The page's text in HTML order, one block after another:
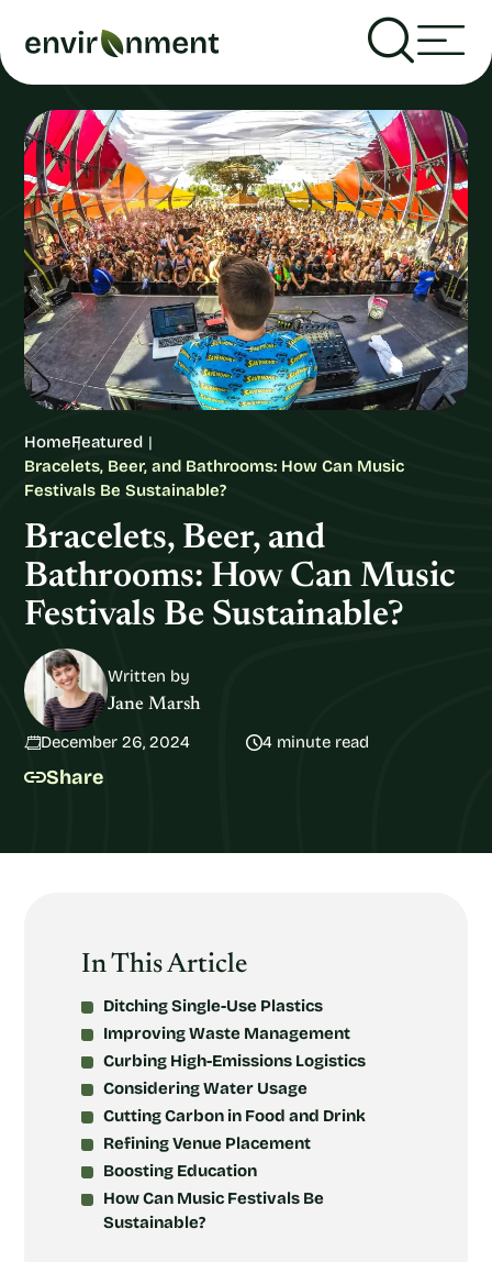
HomeFeatured
Bracelets, Beer, and Bathrooms: How Can Music
Festivals Be Sustainable?
Bracelets, Beer, and
Bathrooms: How Can Music
Festivals Be Sustainable?
Written by
Jane Marsh
December 26, 2024 4 minute read
Share
In This Article
Ditching Single-Use Plastics
Improving Waste Management
Curbing High-Emissions Logistics
Considering Water Usage
Cutting Carbon in Food and Drink
Refining Venue Placement
Boosting Education
How Can Music Festivals Be
Sustainable?